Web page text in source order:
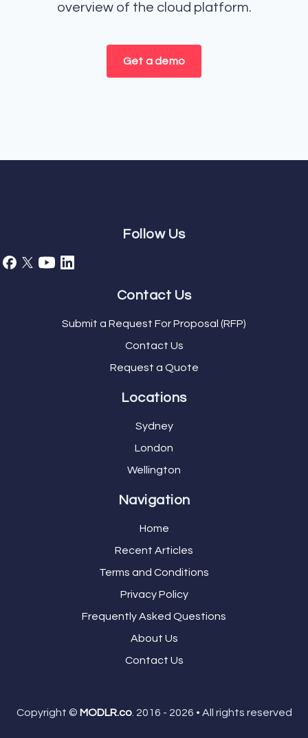
overview of the cloud platform.
Get a demo
Follow Us
Contact Us
Submit a Request For Proposal (RFP)
Contact Us
Request a Quote
Locations
Sydney
London
Wellington
Navigation
Home
Recent Articles
Terms and Conditions
Privacy Policy
Frequently Asked Questions
About Us
Contact Us
Copyright © MODLR.co. 2016 - 2026 • All rights reserved